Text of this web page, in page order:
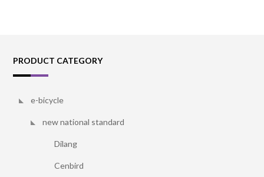
PRODUCT CATEGORY
e-bicycle
new national standard
Dilang
Cenbird